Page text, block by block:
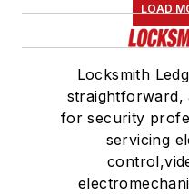
LOAD
Locksmith
straightforward,
for security
servicing